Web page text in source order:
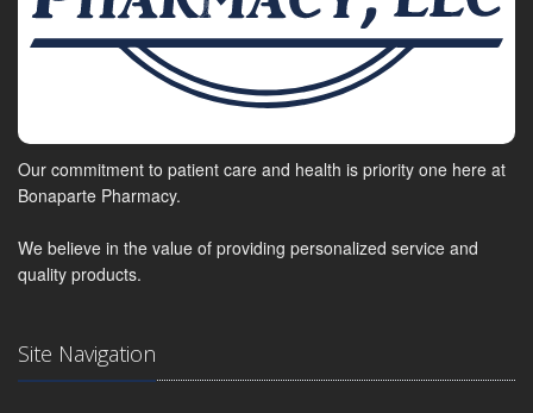
Our commitment to patient care and health is priority one here at
Bonaparte Pharmacy.
We believe in the value of providing personalized service and
quality products.
Site Navigation